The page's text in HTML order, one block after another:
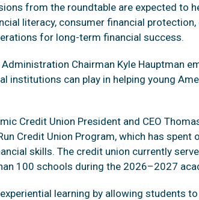
from the roundtable are expected to
literacy, consumer financial
for long-term financial success.
Chairman Kyle Hauptman
institutions can play in helping young
Credit Union President and CEO
Credit Union Program, which has
skills. The credit union currently
100 schools during the 2026–2027
learning by allowing students